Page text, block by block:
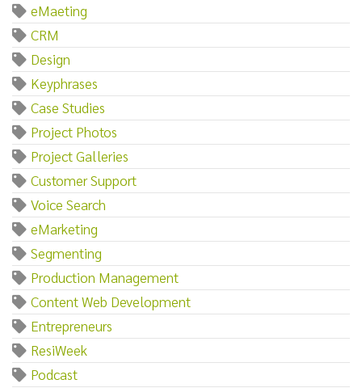
eMaeting
CRM
Design
Keyphrases
Case Studies
Project Photos
Project Galleries
Customer Support
Voice Search
eMarketing
Segmenting
Production Management
Content Web Development
Entrepreneurs
ResiWeek
Podcast